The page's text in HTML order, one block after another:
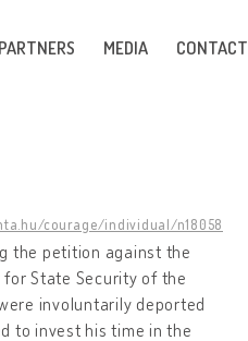
PARTNERS MEDIA CONTACT
courage/individual/n18058
the petition against the
State Security of the
involuntarily deported
to invest his time in the